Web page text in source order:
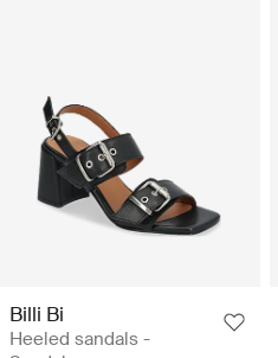
Billi Bi
Heeled sandals -